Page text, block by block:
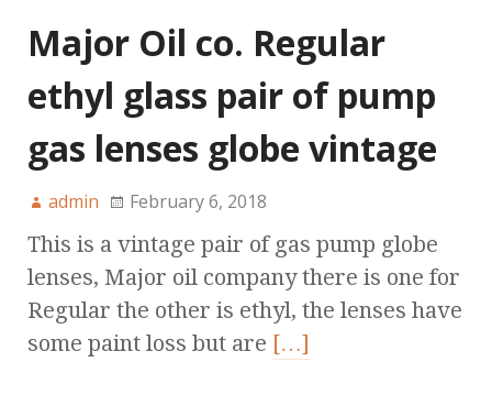
Major Oil co. Regular
ethyl glass pair of pump
gas lenses globe vintage
admin February 6, 2018
This is a vintage pair of gas pump globe
lenses, Major oil company there is one for
Regular the other is ethyl, the lenses have
some paint loss but are […]